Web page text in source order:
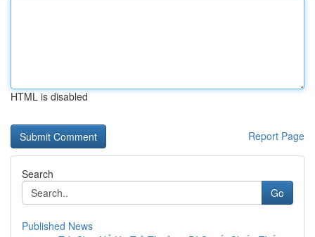
HTML is disabled
Report Page
Search
Go
Published News